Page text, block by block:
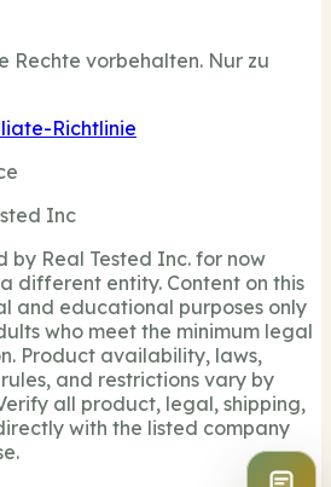
Rechte vorbehalten. Nur zu
Richtlinie
Inc
by Real Tested Inc. for now
different entity. Content on this
and educational purposes only
who meet the minimum legal
Product availability, laws,
and restrictions vary by
all product, legal, shipping,
with the listed company